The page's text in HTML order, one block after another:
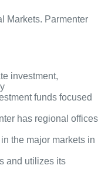
Markets. Parmenter
investment,
funds focused
has regional offices
the major markets in
and utilizes its